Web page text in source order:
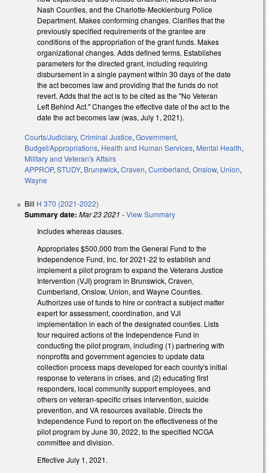
Nash Counties, and the Charlotte-Mecklenburg Police
Department. Makes conforming changes. Clarifies that the
previously specified requirements of the grantee are
conditions of the appropriation of the grant funds. Makes
organizational changes. Adds defined terms. Establishes
parameters for the directed grant, including requiring
disbursement in a single payment within 30 days of the date
the act becomes law and providing that the funds do not
revert. Adds that the act is to be cited as the "No Veteran
Left Behind Act." Changes the effective date of the act to the
date the act becomes law (was, July 1, 2021).
Courts/Judiciary, Criminal Justice, Government,
Budget/Appropriations, Health and Human Services, Mental Health,
Military and Veteran's Affairs
APPROP, STUDY, Brunswick, Craven, Cumberland, Onslow, Union,
Wayne
Bill H 370 (2021-2022)
Summary date: Mar 23 2021 -View Summary
Includes whereas clauses.
Appropriates $500,000 from the General Fund to the
Independence Fund, Inc. for 2021-22 to establish and
implement a pilot program to expand the Veterans Justice
Intervention (VJI) program in Brunswick, Craven,
Cumberland, Onslow, Union, and Wayne Counties.
Authorizes use of funds to hire or contract a subject matter
expert for assessment, coordination, and VJI
implementation in each of the designated counties. Lists
four required actions of the Independence Fund in
conducting the pilot program, including (1) partnering with
nonprofits and government agencies to update data
collection process maps developed for each county's initial
response to veterans in crises, and (2) educating first
responders, local community support employees, and
others on veteran-specific crises intervention, suicide
prevention, and VA resources available. Directs the
Independence Fund to report on the effectiveness of the
pilot program by June 30, 2022, to the specified NCGA
committee and division.
Effective July 1, 2021.